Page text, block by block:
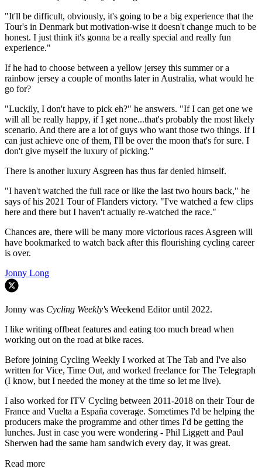
"It'll be difficult, obviously, it's going to be a big experience that the
Tour's in Denmark but motivation-wise it doesn't change much to be
honest. I just think it's gonna be a really special and really fun
experience."
If he had to choose between a yellow jersey this summer or a
rainbow jersey a couple of months later in Australia, what would he
go for?
"Luckily, I don't have to pick eh?" he answers. "If I can get one we
will all be really happy, if I get none...that's probably the most likely
scenario. And there are a lot of guys who want those two things. If I
can just achieve one of them, I'll be over the moon that's for sure. I
don't give myself the luxury of picking."
There is another luxury Asgreen has thus far denied himself.
"I haven't watched the full race or like the last two hours back," he
says of his 2021 Tour of Flanders victory. "I've watched a few clips
here and there but I haven't actually re-watched the race."
Chances are, there will be many more victorious races Asgreen will
have bookmarked to watch back after this flourishing cycling career
is over.
Jonny Long
Jonny was Cycling Weekly's Weekend Editor until 2022.
I like writing offbeat features and eating too much bread when
working out on the road at bike races.
Before joining Cycling Weekly I worked at The Tab and I've also
written for Vice, Time Out, and worked freelance for The Telegraph
(I know, but I needed the money at the time so let me live).
I also worked for ITV Cycling between 2011-2018 on their Tour de
France and Vuelta a España coverage. Sometimes I'd be helping the
producers make the programme and other times I'd be getting the
lunches. Just in case you were wondering - Phil Liggett and Paul
Sherwen had the same ham sandwich every day, it was great.
Read more